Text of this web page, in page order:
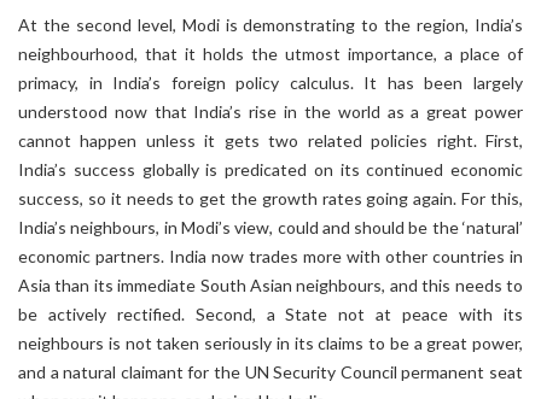
At the second level, Modi is demonstrating to the region, India’s
neighbourhood, that it holds the utmost importance, a place of
primacy, in India’s foreign policy calculus. It has been largely
understood now that India’s rise in the world as a great power
cannot happen unless it gets two related policies right. First,
India’s success globally is predicated on its continued economic
success, so it needs to get the growth rates going again. For this,
India’s neighbours, in Modi’s view, could and should be the ‘natural’
economic partners. India now trades more with other countries in
Asia than its immediate South Asian neighbours, and this needs to
be actively rectified. Second, a State not at peace with its
neighbours is not taken seriously in its claims to be a great power,
and a natural claimant for the UN Security Council permanent seat